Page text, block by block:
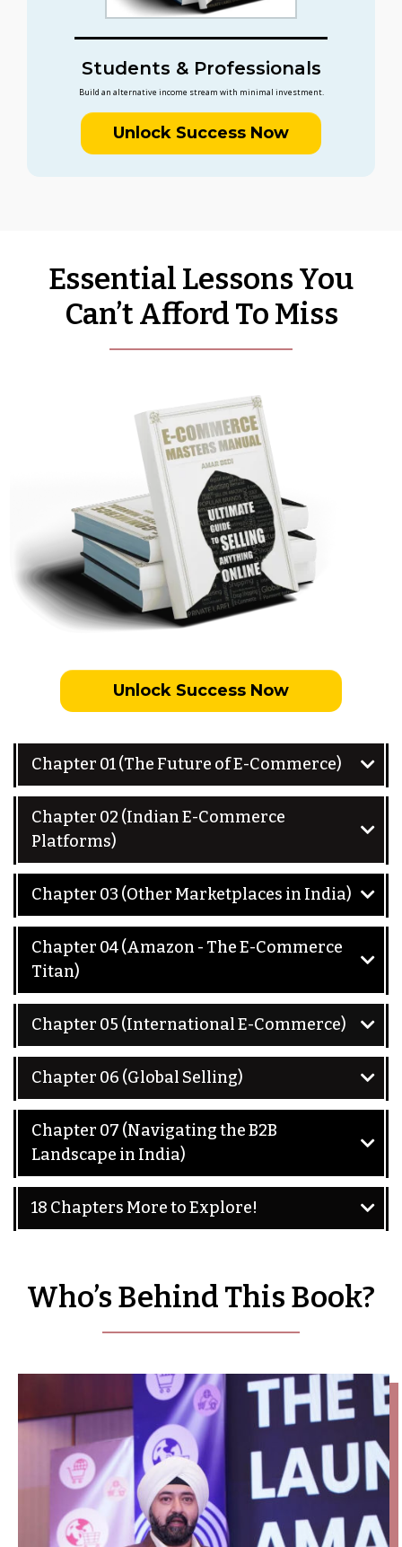
Students & Professionals
Build an alternative income stream with minimal investment.
Unlock Success Now
Essential Lessons You
Can’t Afford To Miss
Unlock Success Now
Chapter 01 (The Future of E-Commerce)
Chapter 02 (Indian E-Commerce
Platforms)
Chapter 03 (Other Marketplaces in India)
Chapter 04 (Amazon - The E-Commerce
Titan)
Chapter 05 (International E-Commerce)
Chapter 06 (Global Selling)
Chapter 07 (Navigating the B2B
Landscape in India)
18 Chapters More to Explore!
Who’s Behind This Book?